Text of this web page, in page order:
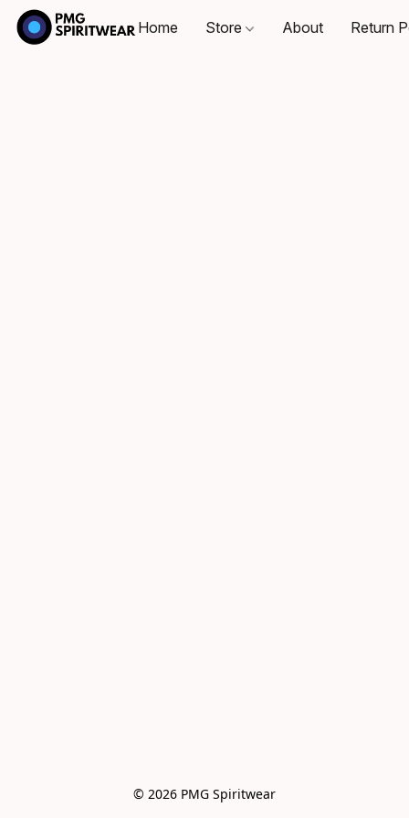
Home Store About Return
© 2026 PMG Spiritwear